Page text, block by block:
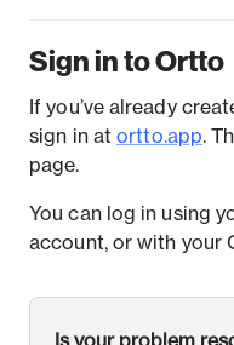
Sign in to Ortto
If you’ve already
sign in atortto.app.
page.
You can log in using
account, or with your